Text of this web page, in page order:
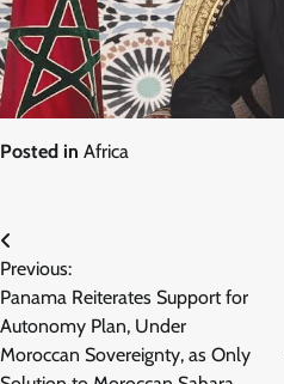
Posted in Africa
Post
navigation
Previous:
Panama Reiterates Support for
Autonomy Plan, Under
Moroccan Sovereignty, as Only